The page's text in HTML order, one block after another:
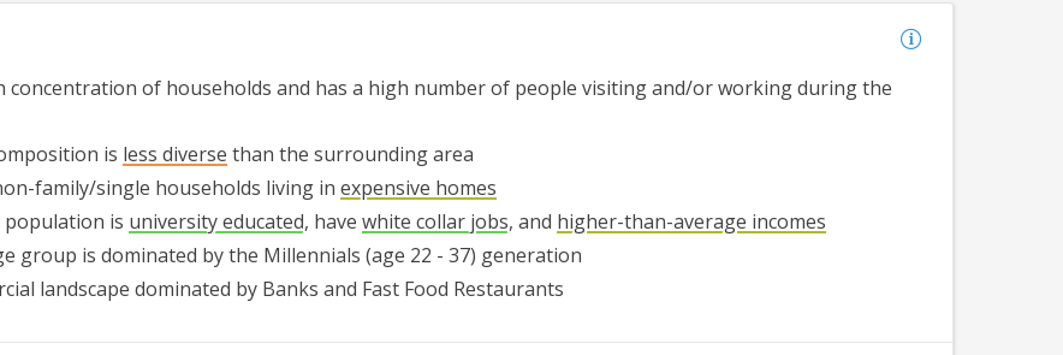
545
concentration of households and has a high number of people visiting and/or working during the
is less diverse than the surrounding area
family/single households living in expensive homes
is university educated, have white collar jobs, and higher-than-average incomes
group is dominated by the Millennials (age 22 - 37) generation
landscape dominated by Banks and Fast Food Restaurants